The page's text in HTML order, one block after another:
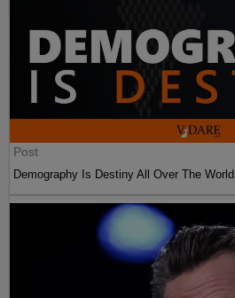
Post
Demography Is Destiny All Over The World